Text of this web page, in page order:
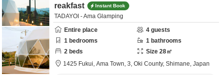
reakfast
Instant Book
TADAYOI - Ama Glamping
Entire place
4 guests
1 bedrooms 1 bathrooms
2 beds Size 28㎡
1425 Fukui, Ama Town, 3, Oki County, Shimane, Japan